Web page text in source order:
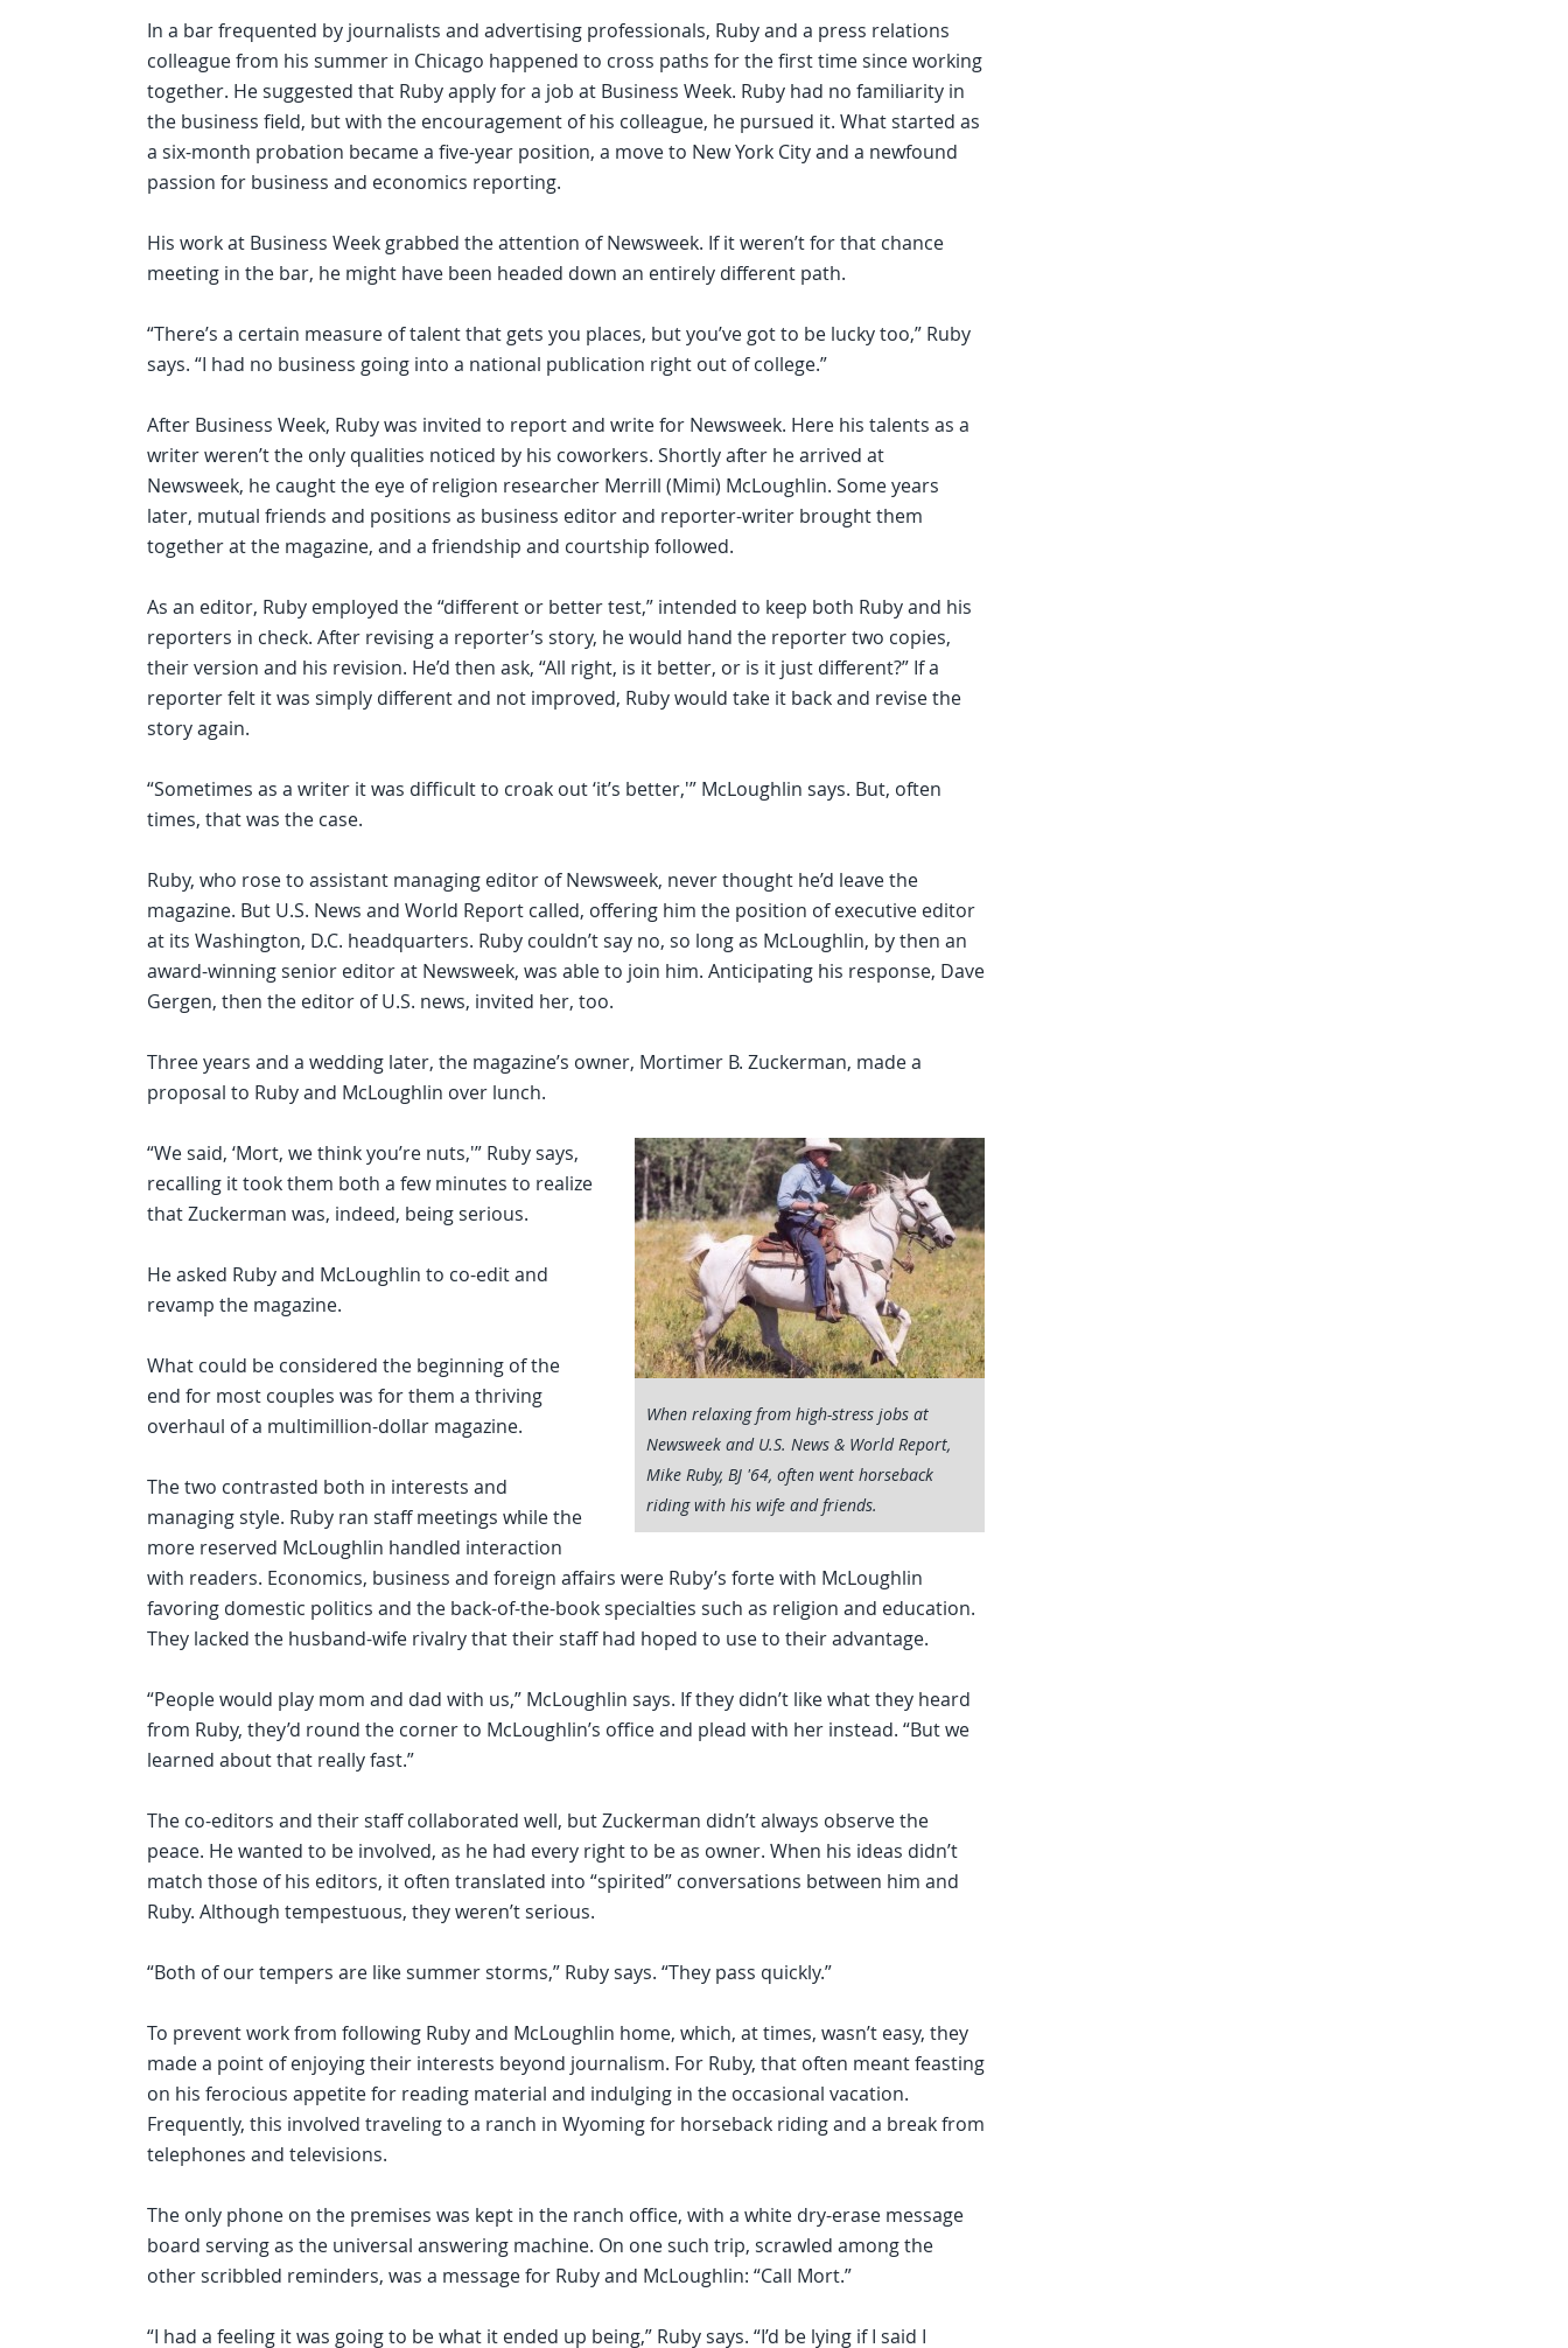
In a bar frequented by journalists and advertising professionals, Ruby and a press relations
colleague from his summer in Chicago happened to cross paths for the first time since working
together. He suggested that Ruby apply for a job at Business Week. Ruby had no familiarity in
the business field, but with the encouragement of his colleague, he pursued it. What started as
a six-month probation became a five-year position, a move to New York City and a newfound
passion for business and economics reporting.
His work at Business Week grabbed the attention of Newsweek. If it weren’t for that chance
meeting in the bar, he might have been headed down an entirely different path.
“There’s a certain measure of talent that gets you places, but you’ve got to be lucky too,” Ruby
says. “I had no business going into a national publication right out of college.”
After Business Week, Ruby was invited to report and write for Newsweek. Here his talents as a
writer weren’t the only qualities noticed by his coworkers. Shortly after he arrived at
Newsweek, he caught the eye of religion researcher Merrill (Mimi) McLoughlin. Some years
later, mutual friends and positions as business editor and reporter-writer brought them
together at the magazine, and a friendship and courtship followed.
As an editor, Ruby employed the “different or better test,” intended to keep both Ruby and his
reporters in check. After revising a reporter’s story, he would hand the reporter two copies,
their version and his revision. He’d then ask, “All right, is it better, or is it just different?” If a
reporter felt it was simply different and not improved, Ruby would take it back and revise the
story again.
“Sometimes as a writer it was difficult to croak out ‘it’s better,'” McLoughlin says. But, often
times, that was the case.
Ruby, who rose to assistant managing editor of Newsweek, never thought he’d leave the
magazine. But U.S. News and World Report called, offering him the position of executive editor
at its Washington, D.C. headquarters. Ruby couldn’t say no, so long as McLoughlin, by then an
award-winning senior editor at Newsweek, was able to join him. Anticipating his response, Dave
Gergen, then the editor of U.S. news, invited her, too.
Three years and a wedding later, the magazine’s owner, Mortimer B. Zuckerman, made a
proposal to Ruby and McLoughlin over lunch.
When relaxing from high-stress jobs at
Newsweek and U.S. News & World Report,
Mike Ruby, BJ '64, often went horseback
riding with his wife and friends.
“We said, ‘Mort, we think you’re nuts,'” Ruby says,
recalling it took them both a few minutes to realize
that Zuckerman was, indeed, being serious.
He asked Ruby and McLoughlin to co-edit and
revamp the magazine.
What could be considered the beginning of the
end for most couples was for them a thriving
overhaul of a multimillion-dollar magazine.
The two contrasted both in interests and
managing style. Ruby ran staff meetings while the
more reserved McLoughlin handled interaction
with readers. Economics, business and foreign affairs were Ruby’s forte with McLoughlin
favoring domestic politics and the back-of-the-book specialties such as religion and education.
They lacked the husband-wife rivalry that their staff had hoped to use to their advantage.
“People would play mom and dad with us,” McLoughlin says. If they didn’t like what they heard
from Ruby, they’d round the corner to McLoughlin’s office and plead with her instead. “But we
learned about that really fast.”
The co-editors and their staff collaborated well, but Zuckerman didn’t always observe the
peace. He wanted to be involved, as he had every right to be as owner. When his ideas didn’t
match those of his editors, it often translated into “spirited” conversations between him and
Ruby. Although tempestuous, they weren’t serious.
“Both of our tempers are like summer storms,” Ruby says. “They pass quickly.”
To prevent work from following Ruby and McLoughlin home, which, at times, wasn’t easy, they
made a point of enjoying their interests beyond journalism. For Ruby, that often meant feasting
on his ferocious appetite for reading material and indulging in the occasional vacation.
Frequently, this involved traveling to a ranch in Wyoming for horseback riding and a break from
telephones and televisions.
The only phone on the premises was kept in the ranch office, with a white dry-erase message
board serving as the universal answering machine. On one such trip, scrawled among the
other scribbled reminders, was a message for Ruby and McLoughlin: “Call Mort.”
“I had a feeling it was going to be what it ended up being,” Ruby says. “I’d be lying if I said I